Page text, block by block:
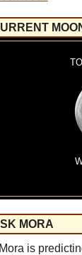
MORA
Mora is